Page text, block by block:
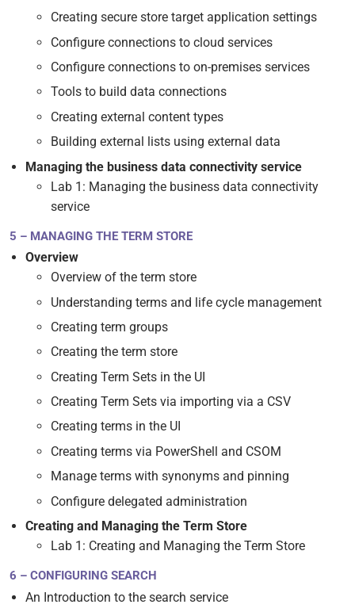
Creating secure store target application settings
Configure connections to cloud services
Configure connections to on-premises services
Tools to build data connections
Creating external content types
Building external lists using external data
Managing the business data connectivity service
Lab 1: Managing the business data connectivity
service
5 – MANAGING THE TERM STORE
Overview
Overview of the term store
Understanding terms and life cycle management
Creating term groups
Creating the term store
Creating Term Sets in the UI
Creating Term Sets via importing via a CSV
Creating terms in the UI
Creating terms via PowerShell and CSOM
Manage terms with synonyms and pinning
Configure delegated administration
Creating and Managing the Term Store
Lab 1: Creating and Managing the Term Store
6 – CONFIGURING SEARCH
An Introduction to the search service